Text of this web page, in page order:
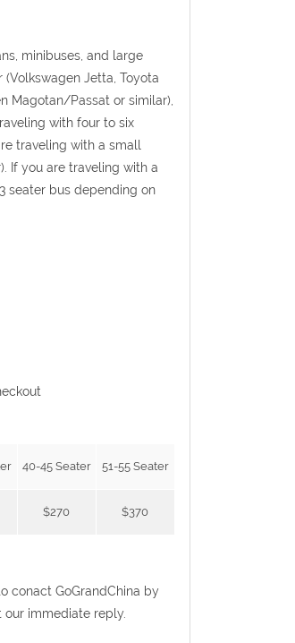
minibuses, and large
Jetta, Toyota
Magotan/Passat or similar),
with four to six
traveling with a small
If you are traveling with a
seater bus depending on
40-45 Seater 51-55 Seater
$270 $370
conact GoGrandChina by
our immediate reply.